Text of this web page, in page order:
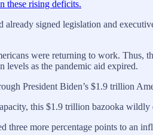
these rising deficits.
signed legislation and
were returning to work. Thus,
as the pandemic aid expired.
President Biden’s $1.9 trillion
this $1.9 trillion bazooka wildly
more percentage points to an